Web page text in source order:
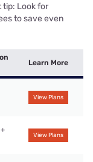
tip: Look for
to save even
Learn More
View Plans
View Plans